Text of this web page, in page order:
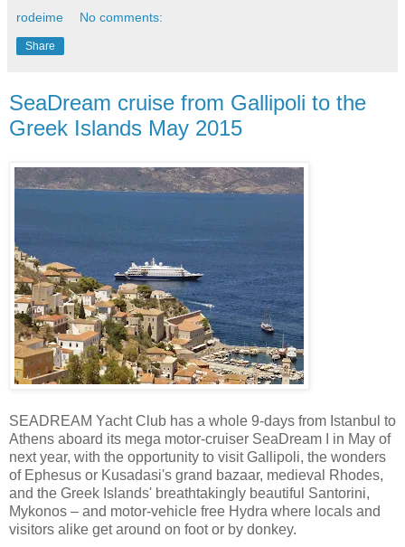
rodeime No comments:
Share
SeaDream cruise from Gallipoli to the
Greek Islands May 2015
SEADREAM Yacht Club has a whole 9-days from Istanbul to
Athens aboard its mega motor-cruiser SeaDream I in May of
next year, with the opportunity to visit Gallipoli, the wonders
of Ephesus or Kusadasi's grand bazaar, medieval Rhodes,
and the Greek Islands' breathtakingly beautiful Santorini,
Mykonos – and motor-vehicle free Hydra where locals and
visitors alike get around on foot or by donkey.